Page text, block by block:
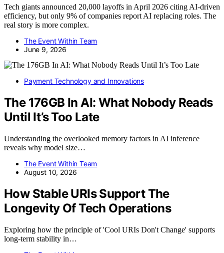
Tech giants announced 20,000 layoffs in April 2026 citing AI-driven
efficiency, but only 9% of companies report AI replacing roles. The
real story is more complex.
The Event Within Team
June 9, 2026
Payment Technology and Innovations
The 176GB In AI: What Nobody Reads
Until It’s Too Late
Understanding the overlooked memory factors in AI inference
reveals why model size…
The Event Within Team
August 10, 2026
How Stable URIs Support The
Longevity Of Tech Operations
Exploring how the principle of 'Cool URIs Don't Change' supports
long-term stability in…